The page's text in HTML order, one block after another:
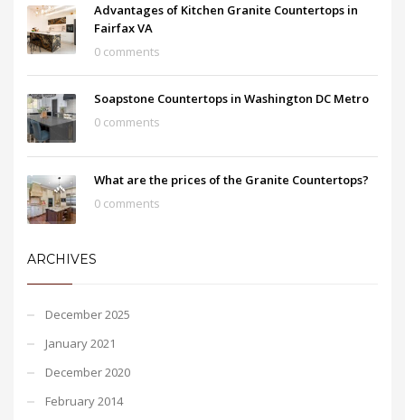
Advantages of Kitchen Granite Countertops in
Fairfax VA
0 comments
Soapstone Countertops in Washington DC Metro
0 comments
What are the prices of the Granite Countertops?
0 comments
ARCHIVES
December 2025
January 2021
December 2020
February 2014